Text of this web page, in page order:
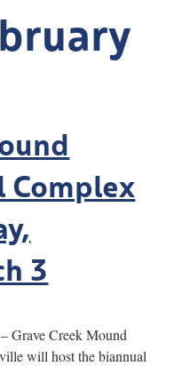
Complex
3
Creek Mound
will host the biannual